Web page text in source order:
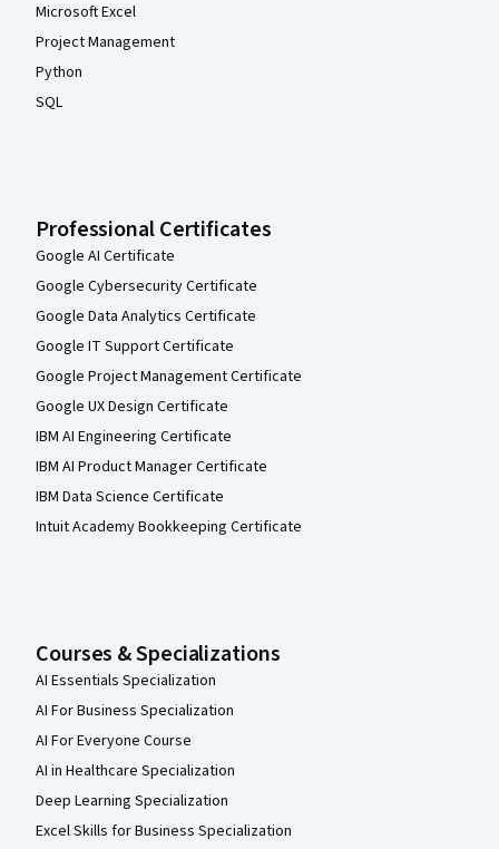
Microsoft Excel
Project Management
Python
SQL
Professional Certificates
Google AI Certificate
Google Cybersecurity Certificate
Google Data Analytics Certificate
Google IT Support Certificate
Google Project Management Certificate
Google UX Design Certificate
IBM AI Engineering Certificate
IBM AI Product Manager Certificate
IBM Data Science Certificate
Intuit Academy Bookkeeping Certificate
Courses & Specializations
AI Essentials Specialization
AI For Business Specialization
AI For Everyone Course
AI in Healthcare Specialization
Deep Learning Specialization
Excel Skills for Business Specialization